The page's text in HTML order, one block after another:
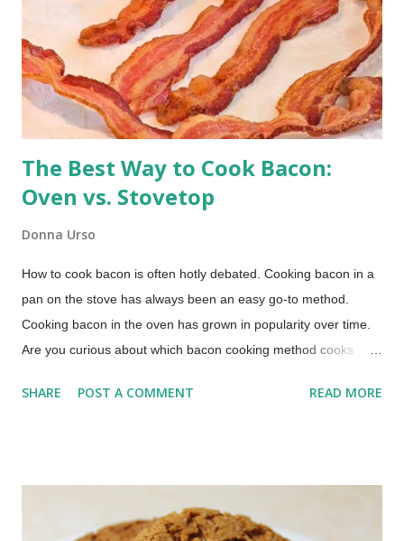
buttery dough and naturally sweet dates. This old-fashioned,
date-filled cookie was my dad's favorite cookie from his
childhood. My dad was born in 1932, so this...
The Best Way to Cook Bacon:
Oven vs. Stovetop
Donna Urso
How to cook bacon is often hotly debated. Cooking bacon in a
pan on the stove has always been an easy go-to method.
Cooking bacon in the oven has grown in popularity over time.
Are you curious about which bacon cooking method cooks
which method offers easier cleanup? Those were the primary
hassle-free way to cook your bacon, I've got answers. Check
SHARE POST A COMMENT READ MORE